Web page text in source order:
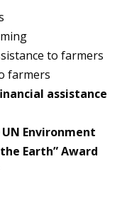
to farmers
farmers
assistance
Environment
Earth” Award